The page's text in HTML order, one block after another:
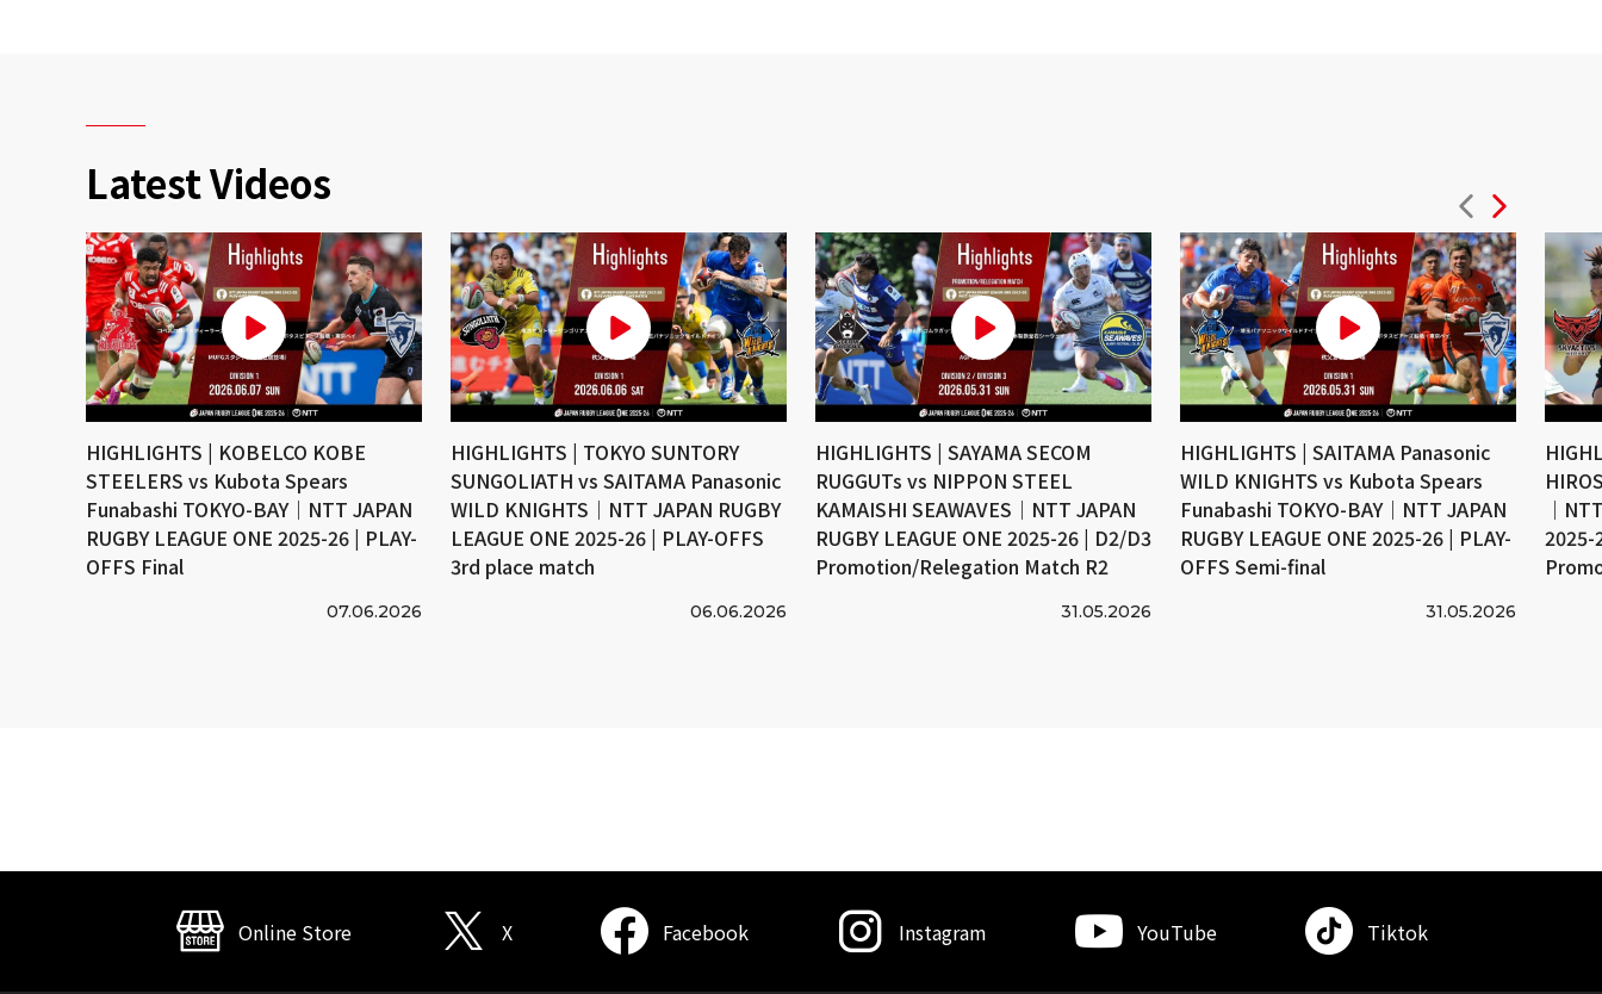
Latest Videos
HIGHLIGHTS | KOBELCO KOBE
STEELERS vs Kubota Spears
Funabashi TOKYO-BAY｜NTT JAPAN
RUGBY LEAGUE ONE 2025-26 | PLAY-
OFFS Final
07.06.2026
HIGHLIGHTS | TOKYO SUNTORY
SUNGOLIATH vs SAITAMA Panasonic
WILD KNIGHTS｜NTT JAPAN RUGBY
LEAGUE ONE 2025-26 | PLAY-OFFS
3rd place match
06.06.2026
HIGHLIGHTS | SAYAMA SECOM
RUGGUTs vs NIPPON STEEL
KAMAISHI SEAWAVES｜NTT JAPAN
RUGBY LEAGUE ONE 2025-26 | D2/D3
Promotion/Relegation Match R2
31.05.2026
HIGHLIGHTS | SAITAMA Panasonic
WILD KNIGHTS vs Kubota Spears
Funabashi TOKYO-BAY｜NTT JAPAN
RUGBY LEAGUE ONE 2025-26 | PLAY-
OFFS Semi-final
31.05.2026
｜
2025-
Online Store X Facebook Instagram YouTube Tiktok